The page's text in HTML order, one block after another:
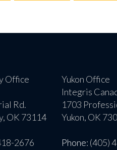
Office
Rd.
OK 73114
2676
Yukon Office
Integris
1703
Yukon, OK
Phone: (405)